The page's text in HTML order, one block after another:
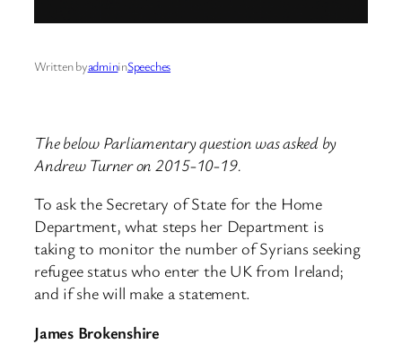
Written byadmininSpeeches
The below Parliamentary question was asked by
Andrew Turner on 2015-10-19.
To ask the Secretary of State for the Home
Department, what steps her Department is
taking to monitor the number of Syrians seeking
refugee status who enter the UK from Ireland;
and if she will make a statement.
James Brokenshire